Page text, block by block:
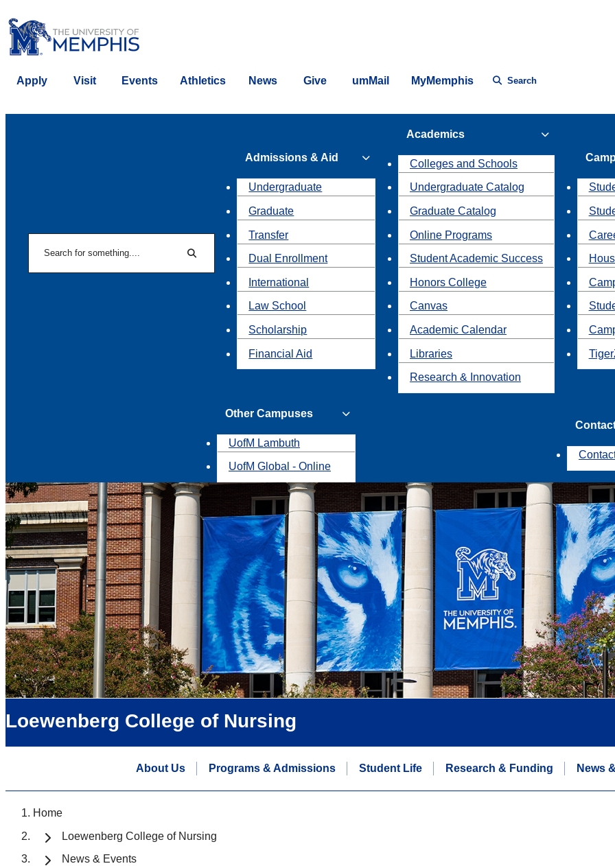
Apply Visit Events Athletics News Give umMail MyMemphis Search
Search
Admissions & Aid
Undergraduate
Graduate
Transfer
Dual Enrollment
International
Law School
Scholarship
Financial Aid
Academics
Colleges and Schools
Undergraduate Catalog
Graduate Catalog
Online Programs
Student Academic Success
Honors College
Canvas
Academic Calendar
Libraries
Research & Innovation
Other Campuses
UofM Lambuth
UofM Global - Online
Loewenberg College of Nursing
About Us Programs & Admissions Student Life Research & Funding News
Home
Loewenberg College of Nursing
News & Events